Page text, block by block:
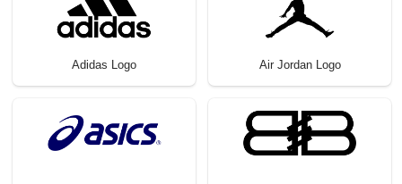
Adidas Logo Air Jordan Logo